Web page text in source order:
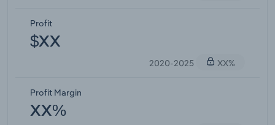
Profit
$XX
2020-2025 XX%
Profit Margin
XX%